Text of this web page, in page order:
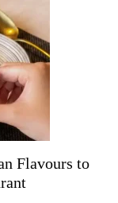
Flavours to